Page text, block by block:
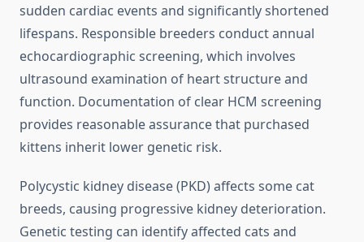
sudden cardiac events and significantly shortened
lifespans. Responsible breeders conduct annual
echocardiographic screening, which involves
ultrasound examination of heart structure and
function. Documentation of clear HCM screening
provides reasonable assurance that purchased
kittens inherit lower genetic risk.
Polycystic kidney disease (PKD) affects some cat
breeds, causing progressive kidney deterioration.
Genetic testing can identify affected cats and